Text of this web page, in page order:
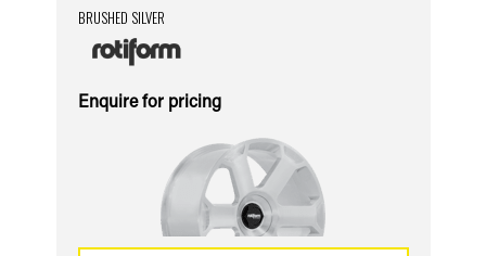
BRUSHED SILVER
Enquire for pricing